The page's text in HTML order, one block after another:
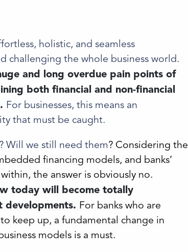
holistic, and seamless
challenging the whole business world.
and long overdue pain points of
both financial and non-financial
For businesses, this means an
that must be caught.
Will we still need them? Considering the
financing models, and banks’
the answer is obviously no.
today will become totally
developments. For banks who are
keep up, a fundamental change in
models is a must.